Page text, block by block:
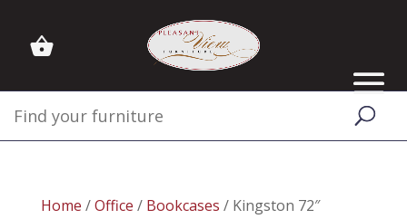
Home /Office / Bookcases / Kingston 72″